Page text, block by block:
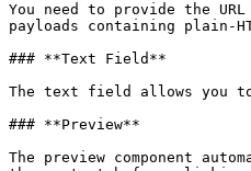
You need to provide the
payloads containing plain-
### **Text Field**
The text field allows you
### **Preview**
The preview component